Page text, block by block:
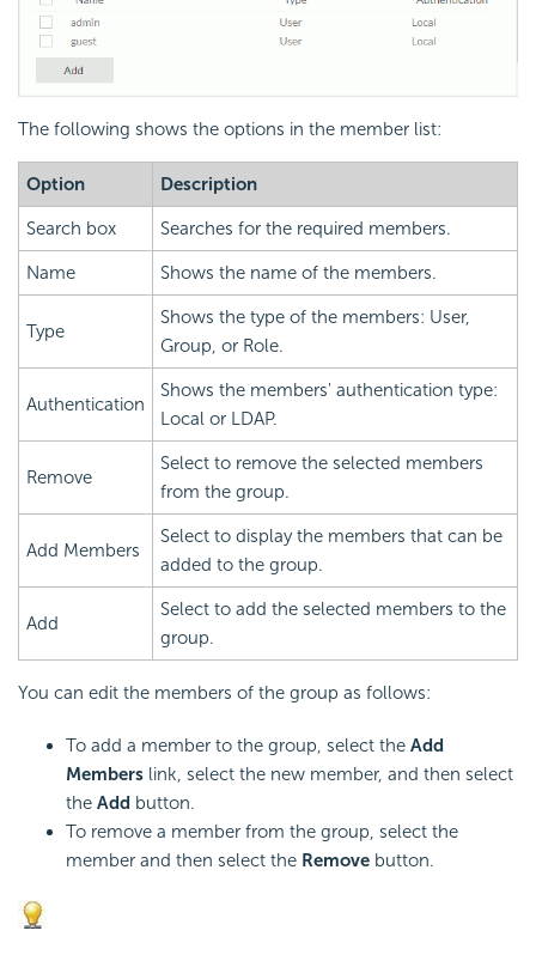
The following shows the options in the member list:
Option Description
Search box Searches for the required members.
Name Shows the name of the members.
Type
Shows the type of the members: User,
Group, or Role.
Authentication
Shows the members' authentication type:
Local or LDAP.
Remove
Select to remove the selected members
from the group.
Add Members
Select to display the members that can be
added to the group.
Add
Select to add the selected members to the
group.
You can edit the members of the group as follows:
To add a member to the group, select the Add
Members link, select the new member, and then select
the Add button.
To remove a member from the group, select the
member and then select the Remove button.